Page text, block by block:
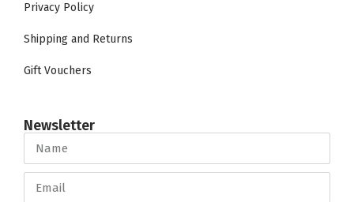
Privacy Policy
Shipping and Returns
Gift Vouchers
Newsletter